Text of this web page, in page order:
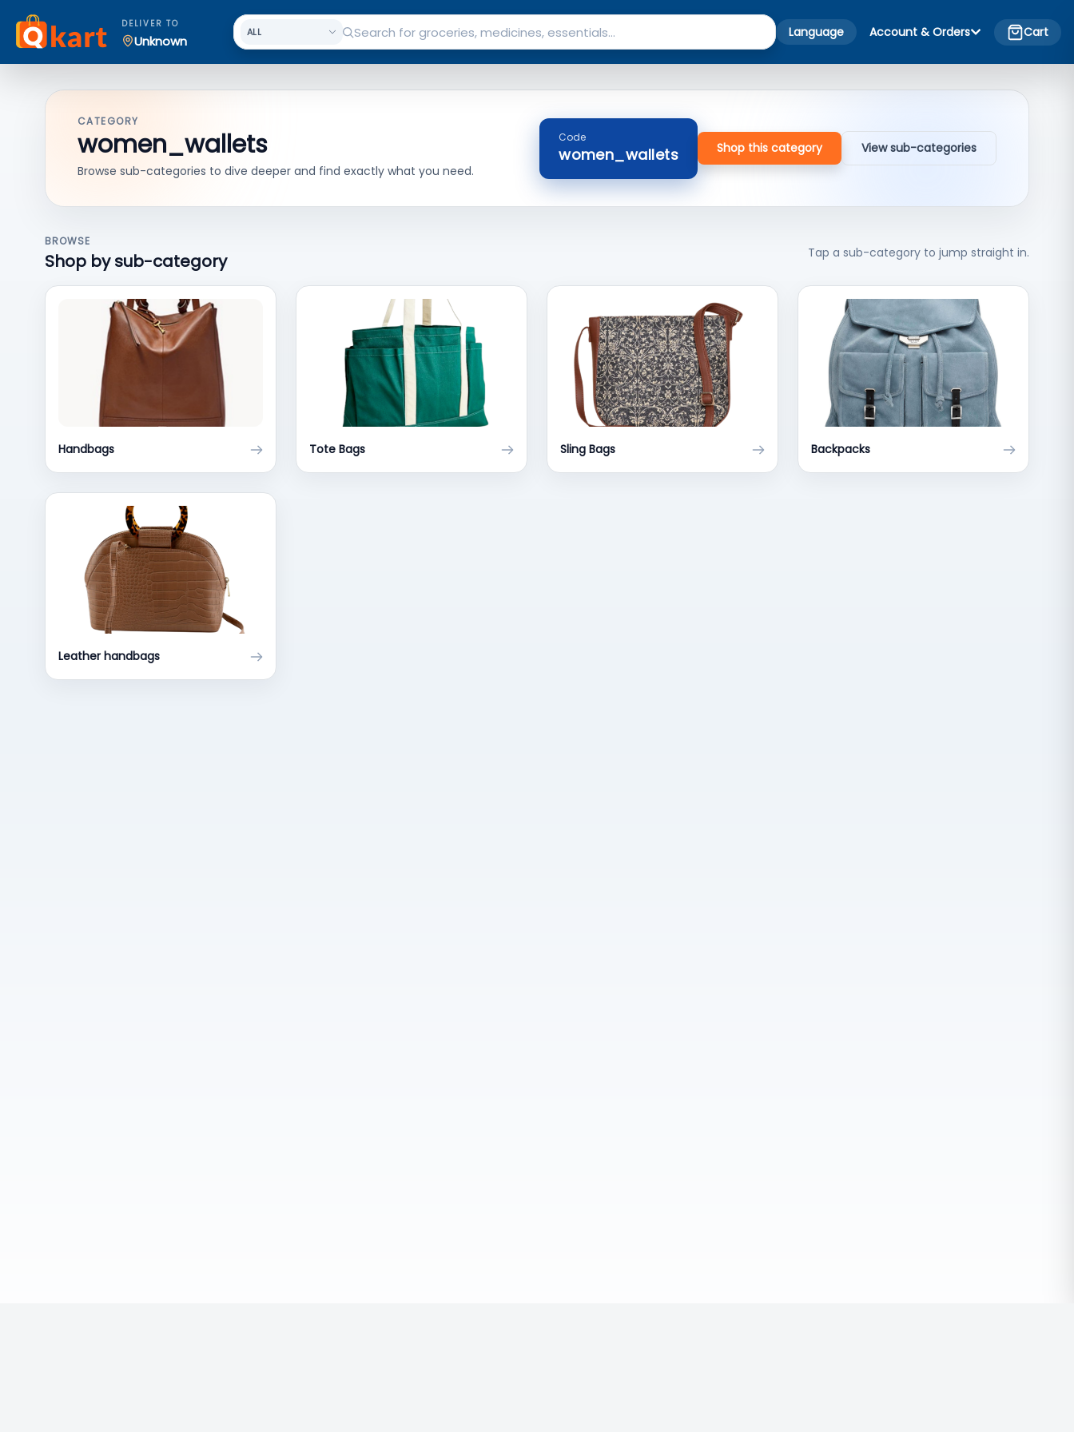
DELIVER TO
Unknown
Language Account & Orders Cart
CATEGORY
women_wallets
Browse sub-categories to dive deeper and find exactly what you need.
Code
women_wallets Shop this category View sub-categories
BROWSE
Shop by sub-category Tap a sub-category to jump straight in.
Handbags Tote Bags Sling Bags Backpacks
Leather handbags